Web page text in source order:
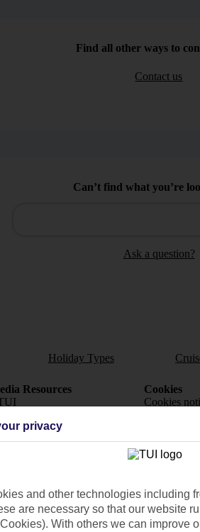
Find all other ways to
Contact us
Can’t find what you’re
Ask a question?
Holiday Types
Resources
Cookies
Cookies
privacy
and other technologies including
are necessary so that our website
With others we can improve